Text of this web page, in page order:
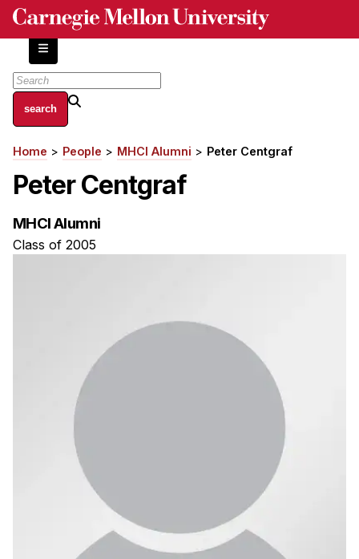
Skip
content
About
Centers and Labs
Facilities and Resources
Independent Study
Ph.D. in HCI
Admissions
Ph.D. FAQ
Program Requirements
Resources for Current Ph.D. Students
Masters Programs
Breadcrumb
Home People MHCI Alumni Peter Centgraf
Peter Centgraf
MHCI Alumni
Class of 2005